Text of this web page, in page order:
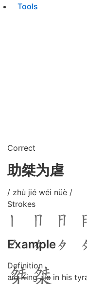
Tools
Correct
助桀为虐
/ zhù jié wéi nüè /
Strokes
Example
Definition
aid King Jie in his